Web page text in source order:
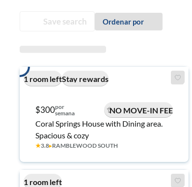
Save search Ordenar por
1 room leftStay rewards
$300por
semana
NO MOVE-IN FEE
Coral Springs House with Dining area.
Spacious & cozy
★3.8▸RAMBLEWOOD SOUTH
1 room left